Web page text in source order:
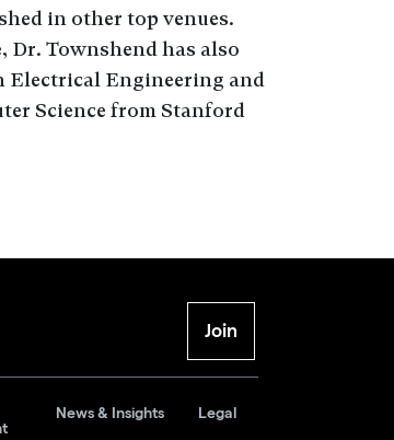
in other top venues.
Dr. Townshend has also
Electrical Engineering and
Science from Stanford
Join
News & Insights Legal